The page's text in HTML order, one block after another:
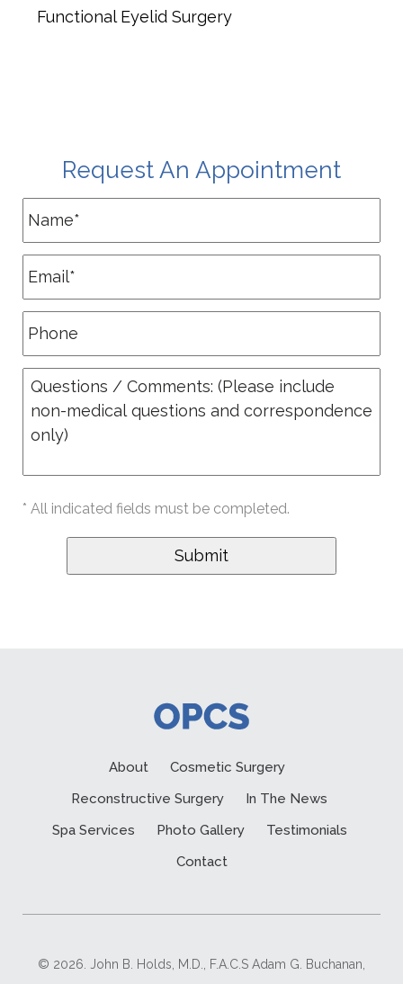
Functional Eyelid Surgery
Request An Appointment
* All indicated fields must be completed.
About
Cosmetic Surgery
Reconstructive Surgery
In The News
Spa Services
Photo Gallery
Testimonials
Contact
© 2026. John B. Holds, M.D., F.A.C.S Adam G. Buchanan,